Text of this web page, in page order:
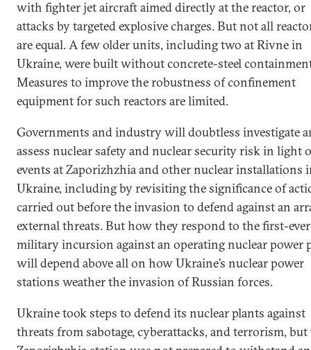
with fighter jet aircraft aimed directly at the reactor, or
attacks by targeted explosive charges. But not all
are equal. A few older units, including two at Rivne in
Ukraine, were built without concrete-steel
Measures to improve the robustness of confinement
equipment for such reactors are limited.
Governments and industry will doubtless investigate
assess nuclear safety and nuclear security risk in light
events at Zaporizhzhia and other nuclear installations
Ukraine, including by revisiting the significance of
carried out before the invasion to defend against an
external threats. But how they respond to the first-ever
military incursion against an operating nuclear power
will depend above all on how Ukraine’s nuclear power
stations weather the invasion of Russian forces.
Ukraine took steps to defend its nuclear plants against
threats from sabotage, cyberattacks, and terrorism, but